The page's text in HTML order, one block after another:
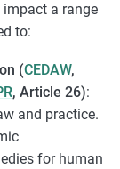
a range
to:
(CEDAW,
, Article 26):
and practice.
for human